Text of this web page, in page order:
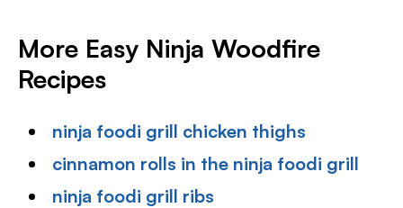
More Easy Ninja Woodfire
Recipes
ninja foodi grill chicken thighs
cinnamon rolls in the ninja foodi grill
ninja foodi grill ribs